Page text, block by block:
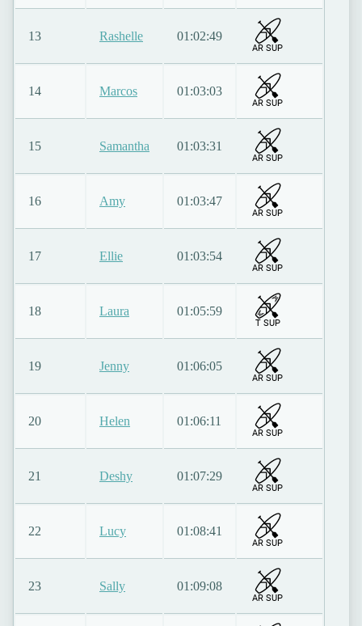
13 Rashelle 01:02:49
AR SUP
14 Marcos 01:03:03
AR SUP
15 Samantha 01:03:31
AR SUP
16 Amy 01:03:47
AR SUP
17 Ellie 01:03:54
AR SUP
18 Laura 01:05:59
T SUP
19 Jenny 01:06:05
AR SUP
20 Helen 01:06:11
AR SUP
21 Deshy 01:07:29
AR SUP
22 Lucy 01:08:41
AR SUP
23 Sally 01:09:08
AR SUP